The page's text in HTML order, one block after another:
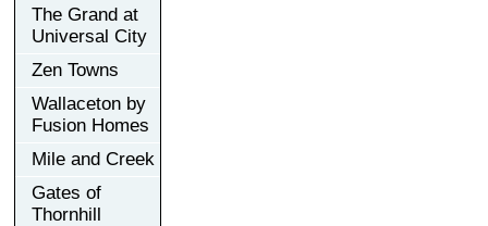
The Grand at
Universal City
Zen Towns
Wallaceton by
Fusion Homes
Mile and Creek
Gates of
Thornhill